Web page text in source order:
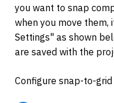
you want to snap
when you move them,
Settings" as shown
are saved with the
Configure snap-to-